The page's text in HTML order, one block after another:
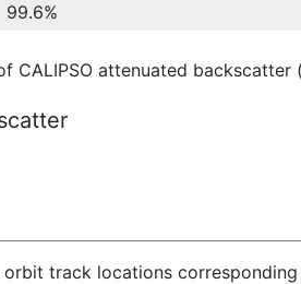
99.6%
CALIPSO attenuated backscatter
track locations